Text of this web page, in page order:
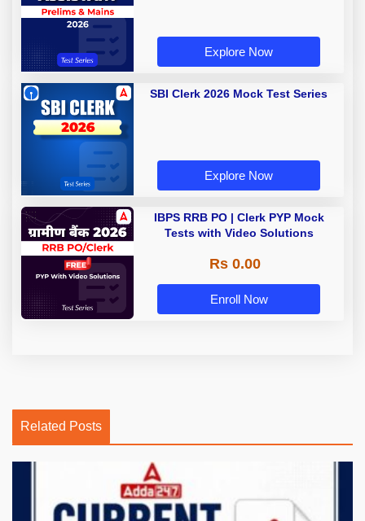
Explore Now
SBI Clerk 2026 Mock Test Series
Explore Now
IBPS RRB PO | Clerk PYP Mock
Tests with Video Solutions
Rs 0.00
Enroll Now
Related Posts